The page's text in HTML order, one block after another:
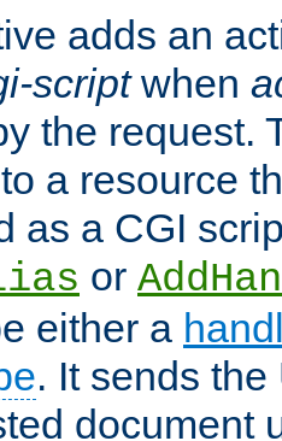
adds an
scriptwhen
the request.
a resource
as a CGI
or
either a
. It sends
document